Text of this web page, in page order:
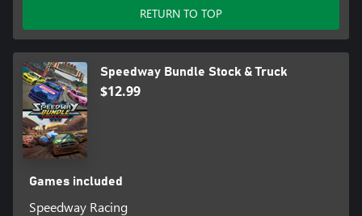
RETURN TO TOP
Speedway Bundle Stock & Truck
$12.99
Games included
Speedway Racing